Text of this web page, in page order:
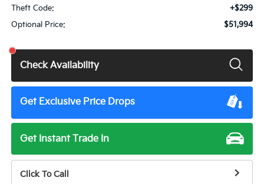
Theft Code:
+$299
Optional Price:
$51,994
Check Availability
Get Exclusive Price Drops
Get Instant Trade In
Click To Call